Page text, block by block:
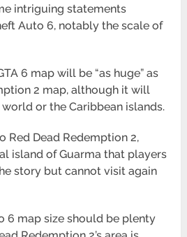
intriguing statements
Auto 6, notably the scale of
6 map will be “as huge” as
2 map, although it will
or the Caribbean islands.
Red Dead Redemption 2,
island of Guarma that players
story but cannot visit again
6 map size should be plenty